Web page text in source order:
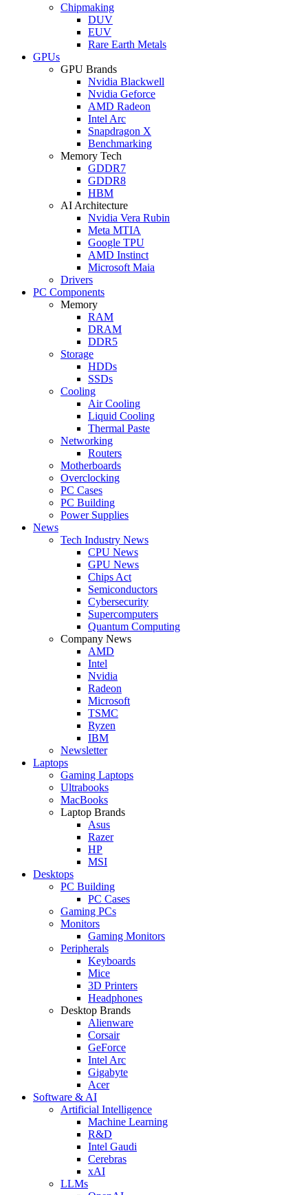
Chipmaking
DUV
EUV
Rare Earth Metals
GPUs
GPU Brands
Nvidia Blackwell
Nvidia Geforce
AMD Radeon
Intel Arc
Snapdragon X
Benchmarking
Memory Tech
GDDR7
GDDR8
HBM
AI Architecture
Nvidia Vera Rubin
Meta MTIA
Google TPU
AMD Instinct
Microsoft Maia
Drivers
PC Components
Memory
RAM
DRAM
DDR5
Storage
HDDs
SSDs
Cooling
Air Cooling
Liquid Cooling
Thermal Paste
Networking
Routers
Motherboards
Overclocking
PC Cases
PC Building
Power Supplies
News
Tech Industry News
CPU News
GPU News
Chips Act
Semiconductors
Cybersecurity
Supercomputers
Quantum Computing
Company News
AMD
Intel
Nvidia
Radeon
Microsoft
TSMC
Ryzen
IBM
Newsletter
Laptops
Gaming Laptops
Ultrabooks
MacBooks
Laptop Brands
Asus
Razer
HP
MSI
Desktops
PC Building
PC Cases
Gaming PCs
Monitors
Gaming Monitors
Peripherals
Keyboards
Mice
3D Printers
Headphones
Desktop Brands
Alienware
Corsair
GeForce
Intel Arc
Gigabyte
Acer
Software & AI
Artificial Intelligence
Machine Learning
R&D
Intel Gaudi
Cerebras
xAI
LLMs